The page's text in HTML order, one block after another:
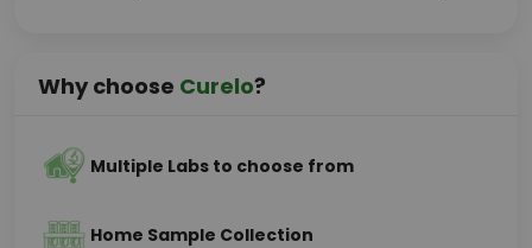
Why choose Curelo?
Multiple Labs to choose from
Home Sample Collection